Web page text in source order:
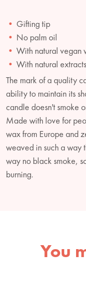
Gifting tip
No palm oil
With natural vegan
With natural extracts
The mark of a quality
ability to maintain its
candle doesn't smoke
Made with love for
wax from Europe and
weaved in such a way
way no black smoke,
burning.
You